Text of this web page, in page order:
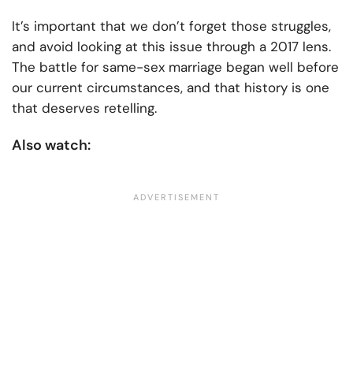
It’s important that we don’t forget those struggles,
and avoid looking at this issue through a 2017 lens.
The battle for same-sex marriage began well before
our current circumstances, and that history is one
that deserves retelling.
Also watch: